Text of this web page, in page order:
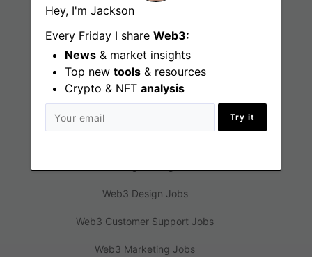
Hey, I'm Jackson
Every Friday I share Web3:
News & market insights
Top new tools & resources
Crypto & NFT analysis
Try it
Web3 Jobs
Web3 News
Web3 Blog
Web3 Design Jobs
Web3 Customer Support Jobs
Web3 Marketing Jobs